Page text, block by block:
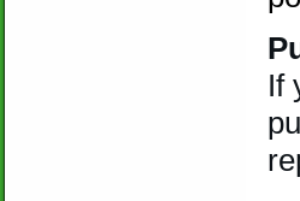
If